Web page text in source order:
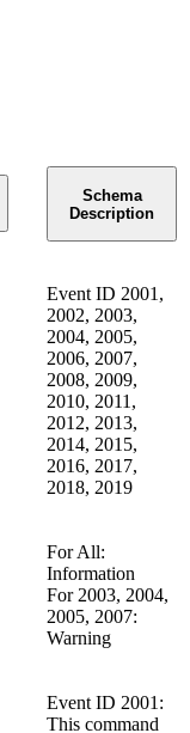
Schema
Description
Event ID 2001,
2002, 2003,
2004, 2005,
2006, 2007,
2008, 2009,
2010, 2011,
2012, 2013,
2014, 2015,
2016, 2017,
2018, 2019
For All:
Information
For 2003, 2004,
2005, 2007:
Warning
Event ID 2001:
This command